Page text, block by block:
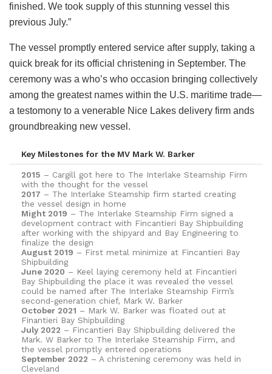
finished. We took supply of this stunning vessel this
previous July.”
The vessel promptly entered service after supply, taking a
quick break for its official christening in September. The
ceremony was a who’s who occasion bringing collectively
among the greatest names within the U.S. maritime trade—
a testomony to a venerable Nice Lakes delivery firm ands
groundbreaking new vessel.
Key Milestones for the MV Mark W. Barker
2015 – Cargill got here to The Interlake Steamship Firm
with the thought for the vessel
2017 – The Interlake Steamship firm started creating
the vessel design in home
Might 2019 – The Interlake Steamship Firm signed a
development contract with Fincantieri Bay Shipbuilding
after working with the shipyard and Bay Engineering to
finalize the design
August 2019 – First metal minimize at Fincantieri Bay
Shipbuilding
June 2020 – Keel laying ceremony held at Fincantieri
Bay Shipbuilding the place it was revealed the vessel
could be named after The Interlake Steamship Firm’s
second-generation chief, Mark W. Barker
October 2021 – Mark W. Barker was floated out at
Finantieri Bay Shipbuilding
July 2022 – Fincantieri Bay Shipbuilding delivered the
Mark. W Barker to The Interlake Steamship Firm, and
the vessel promptly entered operations
September 2022 – A christening ceremony was held in
Cleveland